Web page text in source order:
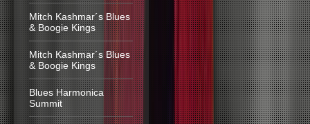
Mitch Kashmar´s Blues
& Boogie Kings
Mitch Kashmar´s Blues
& Boogie Kings
Blues Harmonica
Summit